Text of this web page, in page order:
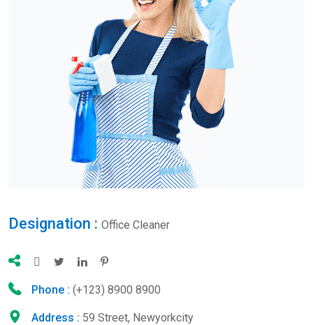
Designation : Office Cleaner
Phone : (+123) 8900 8900
Address : 59 Street, Newyorkcity